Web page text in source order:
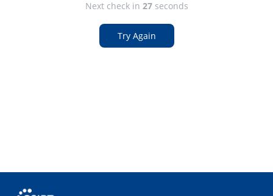
Next check in 27seconds
Try Again